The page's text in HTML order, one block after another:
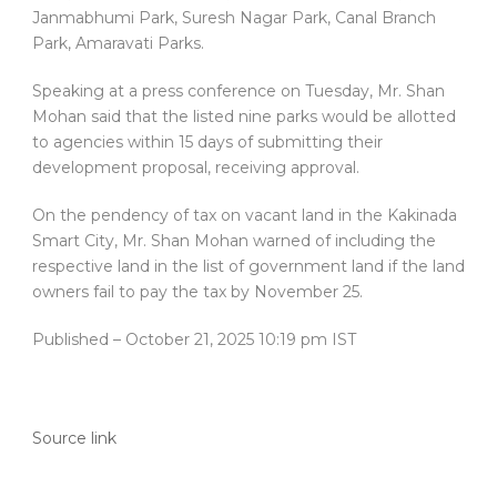
Janmabhumi Park, Suresh Nagar Park, Canal Branch
Park, Amaravati Parks.
Speaking at a press conference on Tuesday, Mr. Shan
Mohan said that the listed nine parks would be allotted
to agencies within 15 days of submitting their
development proposal, receiving approval.
On the pendency of tax on vacant land in the Kakinada
Smart City, Mr. Shan Mohan warned of including the
respective land in the list of government land if the land
owners fail to pay the tax by November 25.
Published – October 21, 2025 10:19 pm IST
Source link